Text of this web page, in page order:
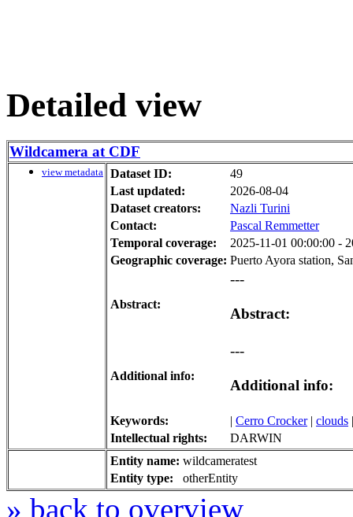
Detailed view
Wildcamera at CDF
view metadata Dataset ID:
49
Last updated:
2026-08-04
Dataset creators:
Nazli Turini
Contact:
Pascal Remmetter
Temporal coverage:
2025-11-01 00:00:00 -
Geographic coverage: Puerto Ayora station,
Abstract:
---
Abstract:
Additional info:
---
Additional info:
Keywords: | Cerro Crocker| clouds
Intellectual rights:
DARWIN
Entity name: wildcameratest
Entity type:
otherEntity
» back to overview